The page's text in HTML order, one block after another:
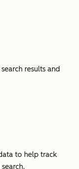
results and
to help track